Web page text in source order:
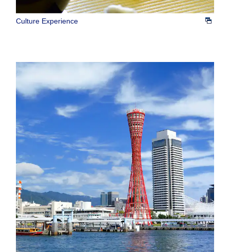
Culture Experience